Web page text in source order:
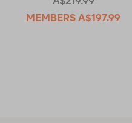
MEMBERS A$197.99